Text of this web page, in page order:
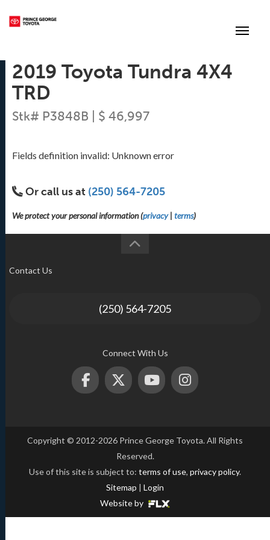
2019 Toyota Tundra 4X4
TRD
Stk# P3848B | $ 46,997
Fields definition invalid: Unknown error
Or call us at (250) 564-7205
We protect your personal information (privacy| terms)
Contact Us
(250) 564-7205
Connect With Us
Copyright © 2012-2026 Prince George Toyota. All Rights
Reserved.
Use of this site is subject to: terms of use, privacy policy.
Sitemap | Login
Website by